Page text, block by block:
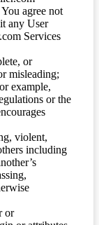
agree not
any User
Services
or
misleading;
example,
or the
violent,
including
or